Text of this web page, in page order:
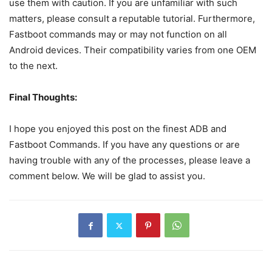
fastboot flash
boot
This command can be used for flashing
boot.img
fastboot boot
Want to just boot your device
format:ex4
userdata
command will be used.
Fastboot erase command will erase
items from your device. You can wipe
device.